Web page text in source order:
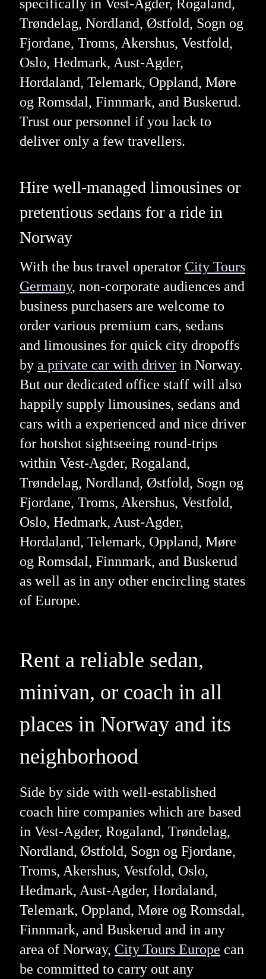
specifically in Vest-Agder, Rogaland,
Trøndelag, Nordland, Østfold, Sogn og
Fjordane, Troms, Akershus, Vestfold,
Oslo, Hedmark, Aust-Agder,
Hordaland, Telemark, Oppland, Møre
og Romsdal, Finnmark, and Buskerud.
Trust our personnel if you lack to
deliver only a few travellers.
Hire well-managed limousines or
pretentious sedans for a ride in
Norway
With the bus travel operator City Tours
Germany, non-corporate audiences and
business purchasers are welcome to
order various premium cars, sedans
and limousines for quick city dropoffs
by a private car with driverin Norway.
But our dedicated office staff will also
happily supply limousines, sedans and
cars with a experienced and nice driver
for hotshot sightseeing round-trips
within Vest-Agder, Rogaland,
Trøndelag, Nordland, Østfold, Sogn og
Fjordane, Troms, Akershus, Vestfold,
Oslo, Hedmark, Aust-Agder,
Hordaland, Telemark, Oppland, Møre
og Romsdal, Finnmark, and Buskerud
as well as in any other encircling states
of Europe.
Rent a reliable sedan,
minivan, or coach in all
places in Norway and its
neighborhood
Side by side with well-established
coach hire companies which are based
in Vest-Agder, Rogaland, Trøndelag,
Nordland, Østfold, Sogn og Fjordane,
Troms, Akershus, Vestfold, Oslo,
Hedmark, Aust-Agder, Hordaland,
Telemark, Oppland, Møre og Romsdal,
Finnmark, and Buskerud and in any
area of Norway, City Tours Europe can
be committed to carry out any